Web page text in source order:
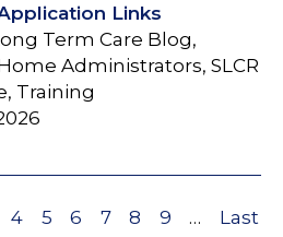
Links
Term Care Blog,
Administrators, SLCR
Training
Page
4 Page
5 Page
6 Page
7 Page
8 Page
9 …
Last
Last